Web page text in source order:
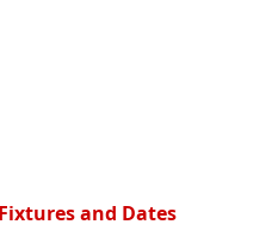
and Dates